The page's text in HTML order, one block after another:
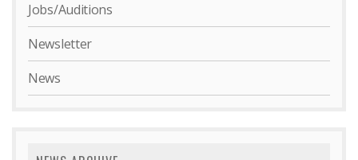
Jobs/Auditions
Newsletter
News